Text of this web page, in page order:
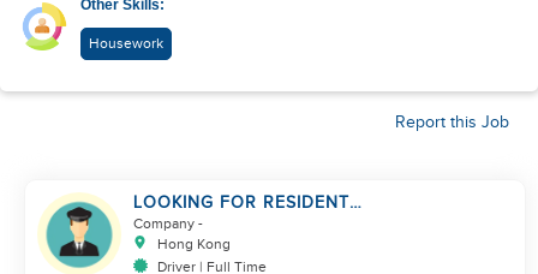
Other Skills:
Housework
Report this Job
LOOKING FOR RESIDENT
DRIVER
Company -
Hong Kong
Driver | Full Time